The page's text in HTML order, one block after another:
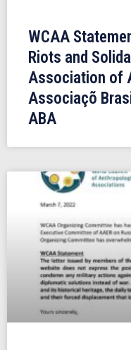
WCAA
Riots and
Association of
Associaçõ
ABA